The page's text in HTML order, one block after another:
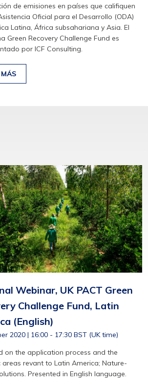
de emisiones en países que califiquen
Oficial para el Desarrollo (ODA)
Latina, África subsahariana y Asia. El
Green Recovery Challenge Fund es
por ICF Consulting.
MÁS
Webinar, UK PACT Green
Challenge Fund, Latin
(English)
2020 | 16:00 - 17:30 BST (UK time)
on the application process and the
revant to Latin America; Nature-
Presented in English language.